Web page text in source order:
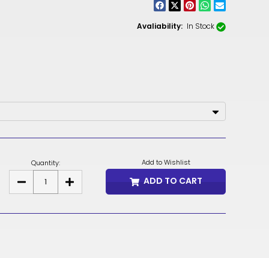
CNY
ZAR
MYR
JPY
NZD
Avaliability: In Stock
Quantity:
DECREASE
OF
FABRIC
INCREASE
QUANTITY
OF
FABRIC
Add to Wishlist
ADD TO CART